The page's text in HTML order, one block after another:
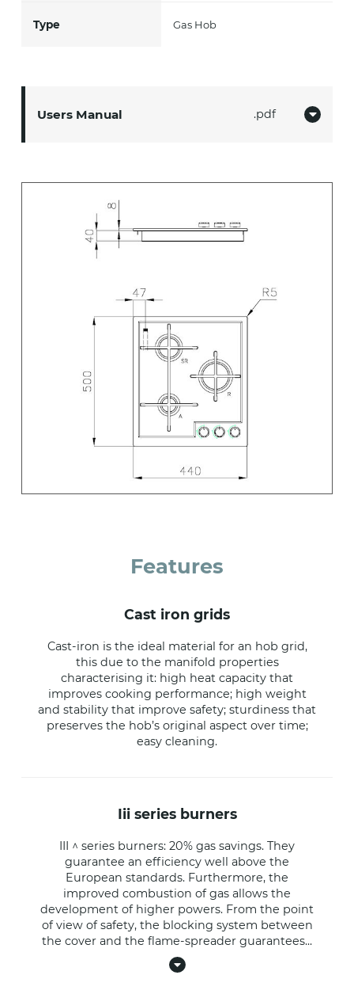
Users Manual pdf
Type Gas Hob
Features
cast iron grids
Cast-iron is the ideal material for an hob grid,
this due to the manifold properties
characterising it: high heat capacity that
improves cooking performance; high weight
and stability that improve safety; sturdiness that
preserves the hob’s original aspect over time;
easy cleaning.
iii series burners
III ^ series burners: 20% gas savings. They
guarantee an efficiency well above the
European standards. Furthermore, the
improved combustion of gas allows the
development of higher powers. From the point
of view of safety, the blocking system between
the cover and the flame-spreader guarantees...